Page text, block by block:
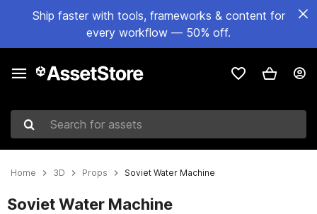
Ship faster with tools, frameworks & content for
every workflow — 50% off.
Search for assets
Home 3D Props Soviet Water Machine
Soviet Water Machine